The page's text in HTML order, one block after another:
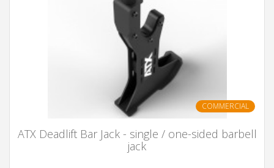
COMMERCIAL
ATX Deadlift Bar Jack - single / one-sided barbell
jack